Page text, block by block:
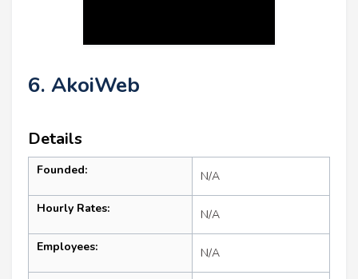
6. AkoiWeb
Details
Founded: N/A
Hourly Rates: N/A
Employees: N/A